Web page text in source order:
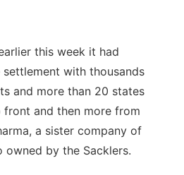
this week it had
with thousands
and more than 20 states
and then more from
a sister company of
owned by the Sacklers.